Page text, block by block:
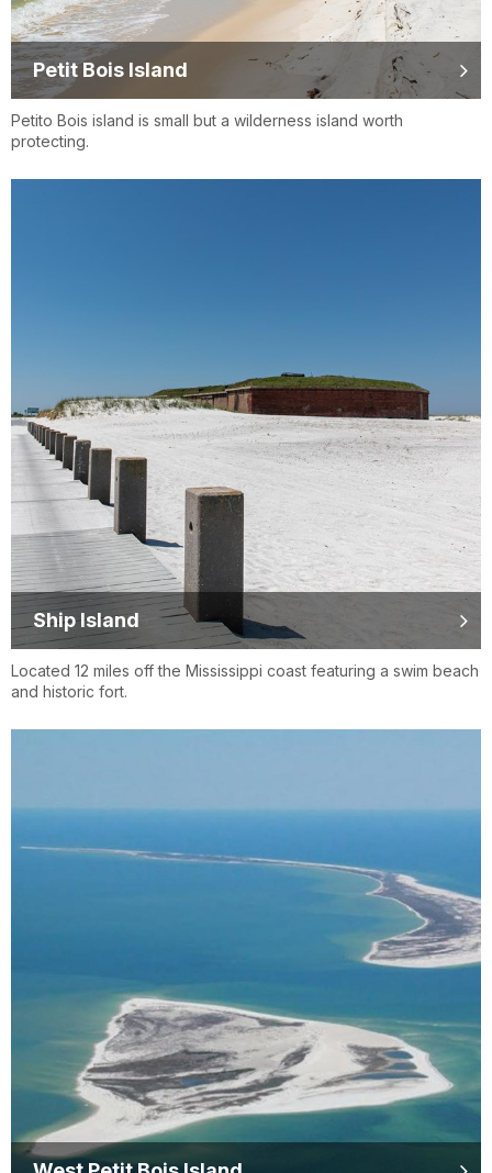
Petit Bois Island
Petito Bois island is small but a wilderness island worth
protecting.
Ship Island
Located 12 miles off the Mississippi coast featuring a swim beach
and historic fort.